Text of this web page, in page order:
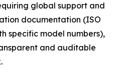
global support and
documentation (ISO
specific model numbers),
and auditable